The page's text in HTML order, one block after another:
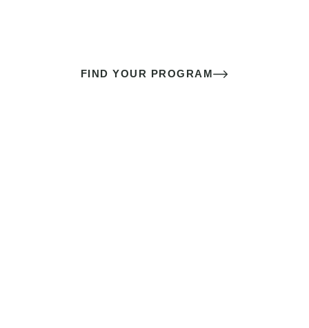
FIND YOUR PROGRAM